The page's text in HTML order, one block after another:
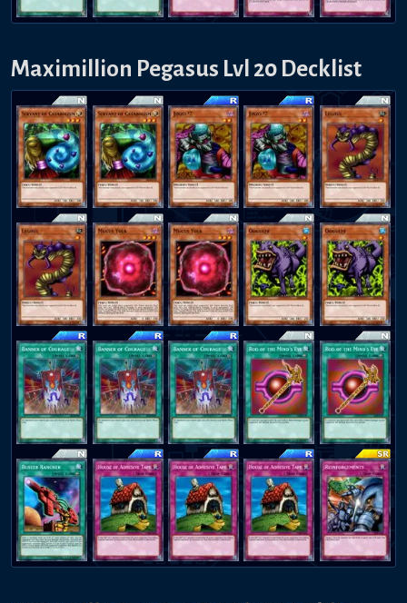
Maximillion Pegasus Lvl 20 Decklist